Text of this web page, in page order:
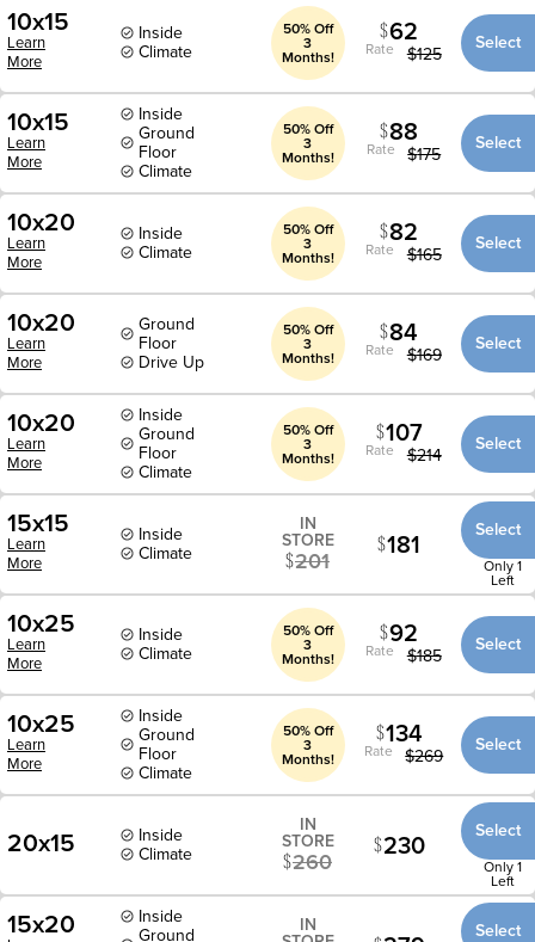
10x15
Learn
More
Inside
Climate
50% Off
3
Months! Rate $125
62 Select
10x15
Learn
More
Inside
Ground
Floor
Climate
50% Off
3
Months! Rate $175
88 Select
10x20
Learn
More
Inside
Climate
50% Off
3
Months! Rate $165
82 Select
10x20
Learn
More
Ground
Floor
Drive Up
50% Off
3
Months! Rate $169
84 Select
10x20
Learn
More
Inside
Ground
Floor
Climate
50% Off
3
Months! Rate $214
107 Select
15x15
Learn
More
Inside
Climate
IN
STORE
201 181 Select
Only 1
Left
10x25
Learn
More
Inside
Climate
50% Off
3
Months! Rate $185
92 Select
10x25
Learn
More
Inside
Ground
Floor
Climate
50% Off
3
Months! Rate $269
134 Select
20x15 Inside
Climate
IN
STORE
260 230 Select
Only 1
Left
15x20 Inside
Ground IN Select